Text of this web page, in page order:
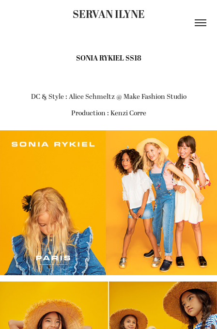
SERVAN ILYNE
SONIA RYKIEL SS18
DC & Style : Alice Schmeltz @ Make Fashion Studio
Production : Kenzi Corre